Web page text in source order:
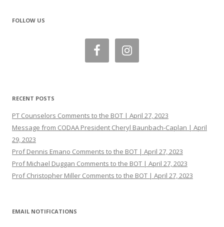
FOLLOW US
RECENT POSTS
PT Counselors Comments to the BOT | April 27, 2023
Message from CODAA President Cheryl Baunbach-Caplan | April
29, 2023
Prof Dennis Emano Comments to the BOT | April 27, 2023
Prof Michael Duggan Comments to the BOT | April 27, 2023
Prof Christopher Miller Comments to the BOT | April 27, 2023
EMAIL NOTIFICATIONS